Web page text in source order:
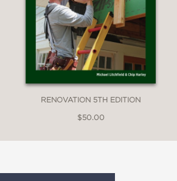
RENOVATION 5TH EDITION
$50.00